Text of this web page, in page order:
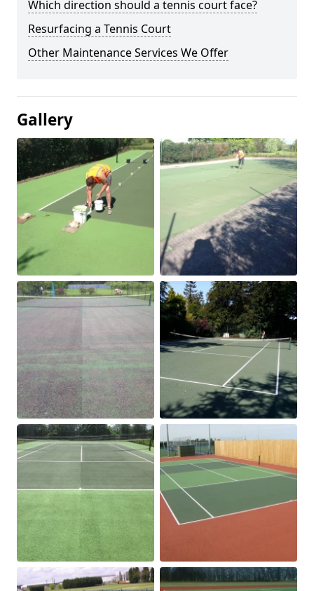
Which direction should a tennis court face?
Resurfacing a Tennis Court
Other Maintenance Services We Offer
Gallery